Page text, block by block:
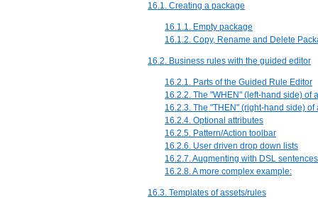
16.1. Creating a package
16.1.1. Empty package
16.1.2. Copy, Rename and Delete
16.2. Business rules with the guided editor
16.2.1. Parts of the Guided Rule Editor
16.2.2. The "WHEN" (left-hand side) of
16.2.3. The "THEN" (right-hand side) of
16.2.4. Optional attributes
16.2.5. Pattern/Action toolbar
16.2.6. User driven drop down lists
16.2.7. Augmenting with DSL sentences
16.2.8. A more complex example:
16.3. Templates of assets/rules